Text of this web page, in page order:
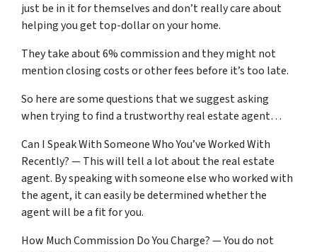
just be in it for themselves and don’t really care about
helping you get top-dollar on your home.
They take about 6% commission and they might not
mention closing costs or other fees before it’s too late.
So here are some questions that we suggest asking
when trying to find a trustworthy real estate agent…
Can I Speak With Someone Who You’ve Worked With
Recently? — This will tell a lot about the real estate
agent. By speaking with someone else who worked with
the agent, it can easily be determined whether the
agent will be a fit for you.
How Much Commission Do You Charge? — You do not